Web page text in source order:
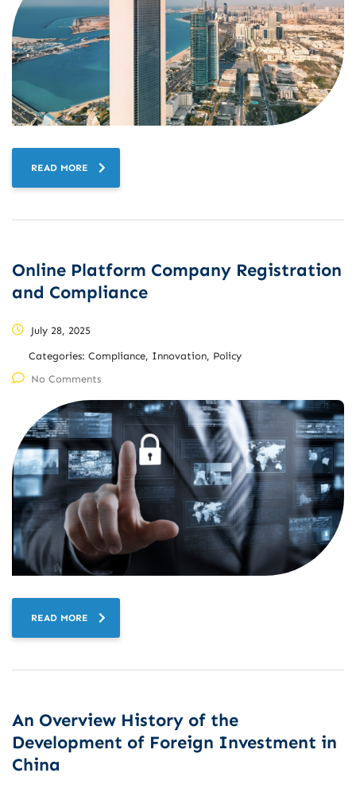
READ MORE
Online Platform Company Registration
and Compliance
July 28, 2025
Categories: Compliance, Innovation, Policy
No Comments
READ MORE
An Overview History of the
Development of Foreign Investment in
China